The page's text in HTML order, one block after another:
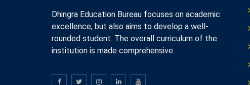
Dhingra Education Bureau focuses on academic
excellence, but also aims to develop a well-
rounded student. The overall curriculum of the
institution is made comprehensive